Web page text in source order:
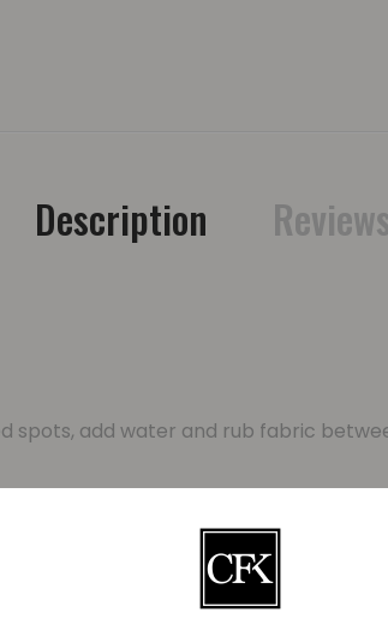
Description
spots, add water and rub fabric
sleeve printed on recycled paper